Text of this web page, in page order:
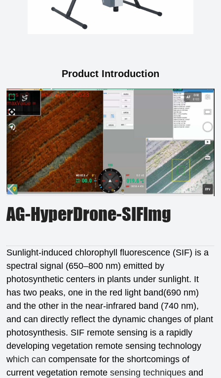
Product Introduction
AG-HyperDrone-SIFImg
Sunlight-induced chlorophyll fluorescence (SIF) is a
spectral signal (650–800 nm) emitted by
photosynthetic centers in plants under sunlight. It
has two peaks, one in the red light band(690 nm)
and the other in the near-infrared band (740 nm),
and can directly reflect the dynamic changes of plant
photosynthesis. SIF remote sensing is a rapidly
developing vegetation remote sensing technology
which cancompensate for the shortcomings of
current vegetation remotesensing techniquesand